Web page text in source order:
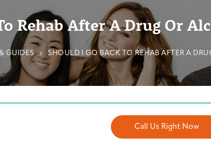
Rehab After A Drug Or
GUIDES SHOULD I GO BACK TO REHAB AFTER A
Call Us Right Now